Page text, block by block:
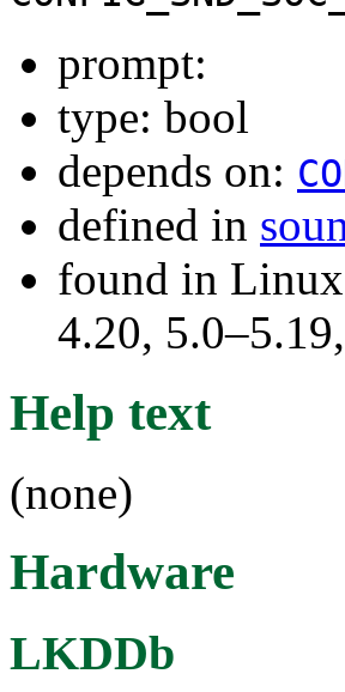
prompt:
type: bool
depends on:
defined in
found in
4.20,
Help text
(none)
Hardware
LKDDb